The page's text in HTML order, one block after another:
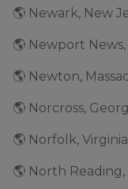
🌎 Newark, New
🌎 Newport
🌎 Newton,
🌎 Norcross,
🌎 Norfolk,
🌎 North